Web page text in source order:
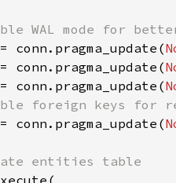
= conn.pragma_update(
= conn.pragma_update(
= conn.pragma_update(
= conn.pragma_update(